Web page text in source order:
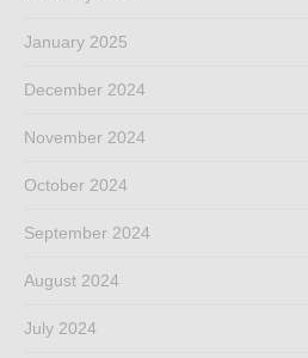
January 2025
December 2024
November 2024
October 2024
September 2024
August 2024
July 2024